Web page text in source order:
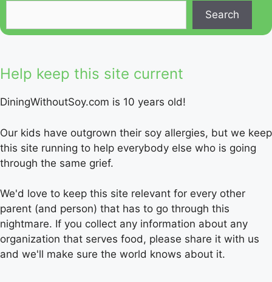
Search
Help keep this site current
DiningWithoutSoy.com is 10 years old!
Our kids have outgrown their soy allergies, but we keep
this site running to help everybody else who is going
through the same grief.
We'd love to keep this site relevant for every other
parent (and person) that has to go through this
nightmare. If you collect any information about any
organization that serves food, please share it with us
and we'll make sure the world knows about it.